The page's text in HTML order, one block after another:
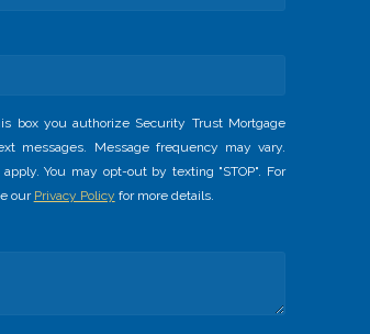
box you authorize Security Trust Mortgage
messages. Message frequency may vary.
You may opt-out by texting "STOP". For
our Privacy Policy for more details.